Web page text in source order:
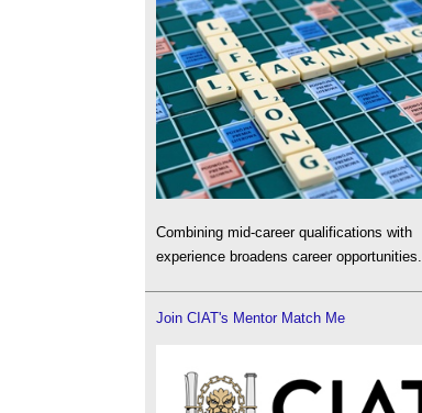
Combining mid-career qualifications with
experience broadens career opportunities.
Join CIAT's Mentor Match Me